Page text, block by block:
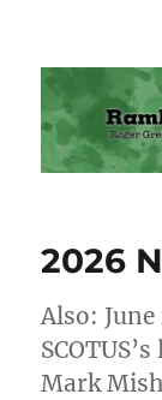
2026
Also:
Mark